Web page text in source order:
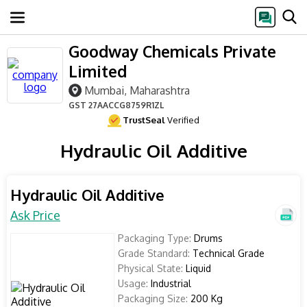
Goodway Chemicals Private
Limited
Mumbai, Maharashtra
GST 27AACCG8759R1ZL
TrustSealVerified
Hydraulic Oil Additive
Hydraulic Oil Additive
Ask Price
Packaging Type: Drums
Grade Standard: Technical Grade
Physical State: Liquid
Usage: Industrial
Packaging Size: 200 Kg